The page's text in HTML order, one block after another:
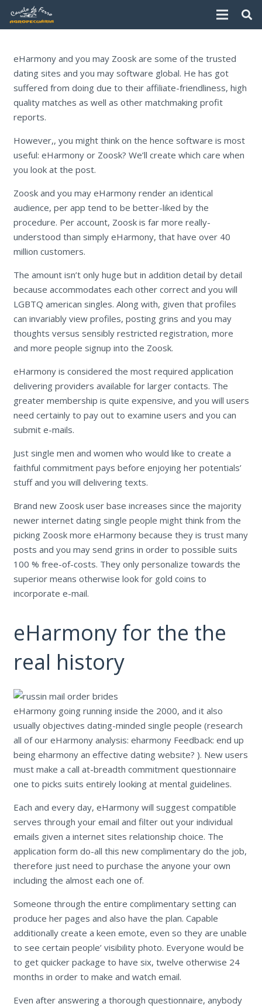
eHarmony and you may Zoosk are some of the trusted
dating sites and you may software global. He has got
suffered from doing due to their affiliate-friendliness, high
quality matches as well as other matchmaking profit
reports.
However,, you might think on the hence software is most
useful: eHarmony or Zoosk? We’ll create which care when
you look at the post.
Zoosk and you may eHarmony render an identical
audience, per app tend to be better-liked by the
procedure. Per account, Zoosk is far more really-
understood than simply eHarmony, that have over 40
million customers.
The amount isn’t only huge but in addition detail by detail
because accommodates each other correct and you will
LGBTQ american singles. Along with, given that profiles
can invariably view profiles, posting grins and you may
thoughts versus sensibly restricted registration, more
and more people signup into the Zoosk.
eHarmony is considered the most required application
delivering providers available for larger contacts. The
greater membership is quite expensive, and you will users
need certainly to pay out to examine users and you can
submit e-mails.
Just single men and women who would like to create a
faithful commitment pays before enjoying her potentials’
stuff and you will delivering texts.
Brand new Zoosk user base increases since the majority
newer internet dating single people might think from the
picking Zoosk more eHarmony because they is trust many
posts and you may send grins in order to possible suits
100 % free-of-costs. They only personalize towards the
superior means otherwise look for gold coins to
incorporate e-mail.
eHarmony for the the
real history
eHarmony going running inside the 2000, and it also
usually objectives dating-minded single people (research
all of our eHarmony analysis: eharmony Feedback: end up
being eharmony an effective dating website? ). New users
must make a call at-breadth commitment questionnaire
one to picks suits entirely looking at mental guidelines.
Each and every day, eHarmony will suggest compatible
serves through your email and filter out your individual
emails given a internet sites relationship choice. The
application form do-all this new complimentary do the job,
therefore just need to purchase the anyone your own
including the almost each one of.
Someone through the entire complimentary setting can
produce her pages and also have the plan. Capable
additionally create a keen emote, even so they are unable
to see certain people’ visibility photo. Everyone would be
to get quicker package to have six, twelve otherwise 24
months in order to make and watch email.
Even after answering a thorough questionnaire, anybody